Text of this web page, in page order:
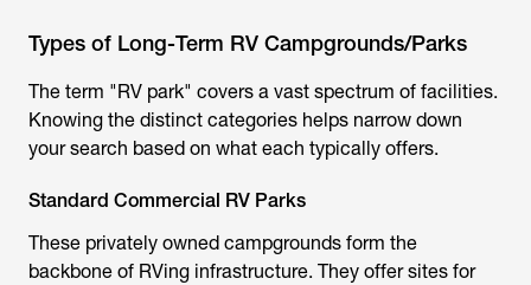
Types of Long-Term RV Campgrounds/Parks
The term "RV park" covers a vast spectrum of facilities.
Knowing the distinct categories helps narrow down
your search based on what each typically offers.
Standard Commercial RV Parks
These privately owned campgrounds form the
backbone of RVing infrastructure. They offer sites for